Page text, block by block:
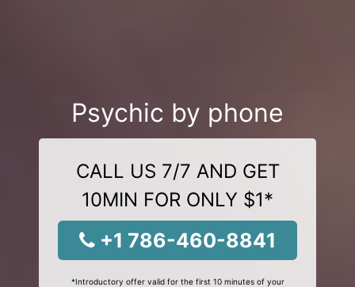
Psychic by phone
CALL US 7/7 AND GET
10MIN FOR ONLY $1*
+1 786-460-8841
*Introductory offer valid for the first 10 minutes of your